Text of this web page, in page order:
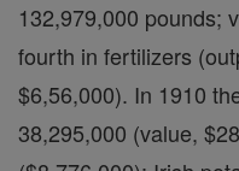
132,979,000 pounds;
fourth in fertilizers
$6,56,000). In 1910
38,295,000 (value,